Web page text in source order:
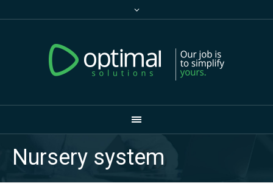
Nursery system